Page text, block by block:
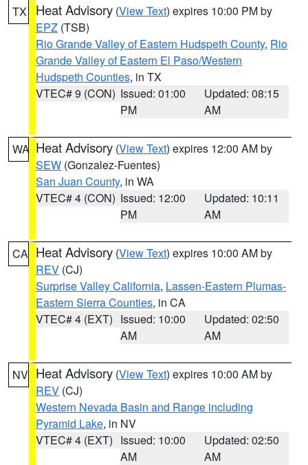
TX Heat Advisory (View Text) expires 10:00 PM by
EPZ (TSB)
Rio Grande Valley of Eastern Hudspeth County, Rio
Grande Valley of Eastern El Paso/Western
Hudspeth Counties, in TX
VTEC# 9 (CON) Issued: 01:00
PM
Updated: 08:15
AM
WA Heat Advisory (View Text) expires 12:00 AM by
SEW (Gonzalez-Fuentes)
San Juan County, in WA
VTEC# 4 (CON) Issued: 12:00
PM
Updated: 10:11
AM
CA Heat Advisory (View Text) expires 10:00 AM by
REV (CJ)
Surprise Valley California, Lassen-Eastern Plumas-
Eastern Sierra Counties, in CA
VTEC# 4 (EXT) Issued: 10:00
AM
Updated: 02:50
AM
NV Heat Advisory (View Text) expires 10:00 AM by
REV (CJ)
Western Nevada Basin and Range including
Pyramid Lake, in NV
VTEC# 4 (EXT) Issued: 10:00
AM
Updated: 02:50
AM